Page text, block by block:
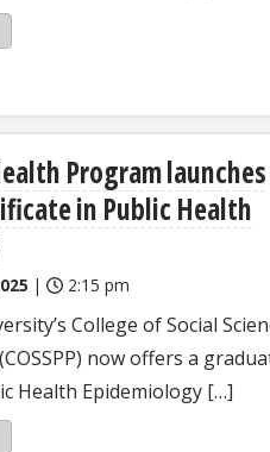
Program launches
in Public Health
| 2:15 pm
College of Social
now offers a
Health Epidemiology […]